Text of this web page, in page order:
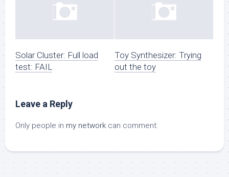
Solar Cluster: Full load
test: FAIL
Toy Synthesizer: Trying
out the toy
Leave a Reply
Only people in my network can comment.